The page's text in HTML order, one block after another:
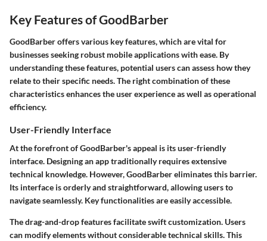
Key Features of GoodBarber
GoodBarber offers various key features, which are vital for
businesses seeking robust mobile applications with ease. By
understanding these features, potential users can assess how they
relate to their specific needs. The right combination of these
characteristics enhances the user experience as well as operational
efficiency.
User-Friendly Interface
At the forefront of GoodBarber's appeal is its user-friendly
interface. Designing an app traditionally requires extensive
technical knowledge. However, GoodBarber eliminates this barrier.
Its interface is orderly and straightforward, allowing users to
navigate seamlessly. Key functionalities are easily accessible.
The drag-and-drop features facilitate swift customization. Users
can modify elements without considerable technical skills. This